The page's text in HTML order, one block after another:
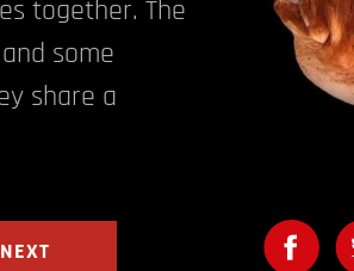
together. The
some
share a
NEXT